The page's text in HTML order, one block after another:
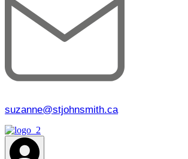
suzanne@stjohnsmith.ca